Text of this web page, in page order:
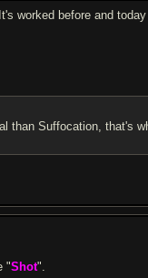
worked before and
than Suffocation, that's
"Shot".